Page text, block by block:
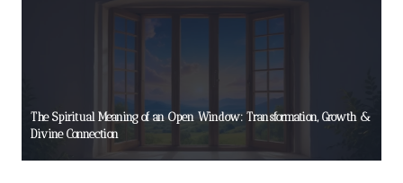
The Spiritual Meaning of an Open Window: Transformation, Growth &
Divine Connection